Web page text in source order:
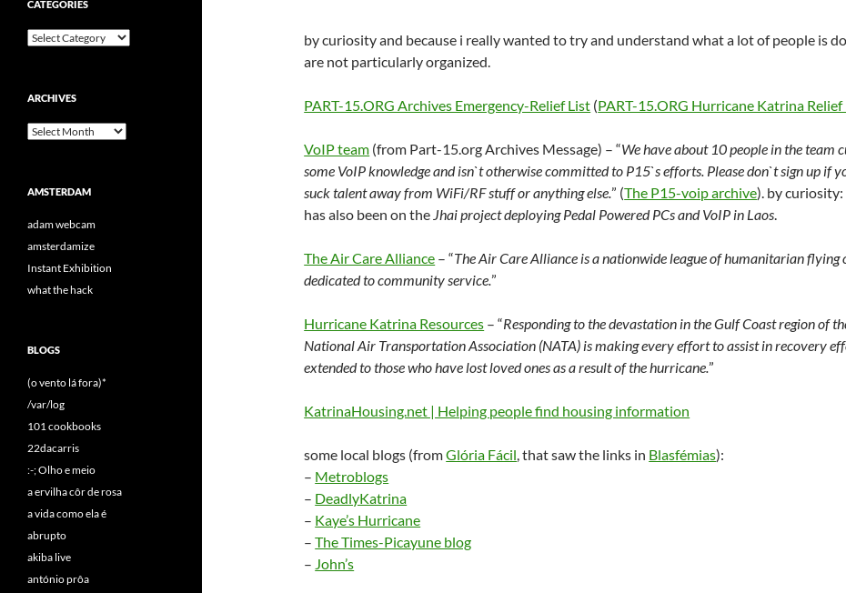
by curiosity and because i really wanted to try and understand what a lot of people is
are not particularly organized.
PART-15.ORG Archives Emergency-Relief List (PART-15.ORG Hurricane Katrina
VoIP team (from Part-15.org Archives Message) – “We have about 10 people in the team
some VoIP knowledge and isn`t otherwise committed to P15`s efforts. Please don`t sign up if
suck talent away from WiFi/RF stuff or anything else.” (The P15-voip archive). by
has also been on the Jhai project deploying Pedal Powered PCs and VoIP in Laos.
The Air Care Alliance – “The Air Care Alliance is a nationwide league of humanitarian
dedicated to community service.”
Hurricane Katrina Resources – “Responding to the devastation in the Gulf Coast region of
National Air Transportation Association (NATA) is making every effort to assist in recovery
extended to those who have lost loved ones as a result of the hurricane.”
KatrinaHousing.net | Helping people find housing information
some local blogs (fromGlória Fácil, that saw the links in Blasfémias):
– Metroblogs
– DeadlyKatrina
– Kaye’s Hurricane
–The Times-Picayune blog
– John’s
CATEGORIES
Categories
ARCHIVES
Archives
AMSTERDAM
adam webcam
amsterdamize
Instant Exhibition
what the hack
BLOGS
(o vento lá fora)*
/var/log
101 cookbooks
22dacarris
:-; Olho e meio
a ervilha côr de rosa
a vida como ela é
abrupto
akiba live
antónio prôa